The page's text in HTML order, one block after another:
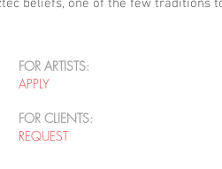
beliefs, one of the few traditions
FOR ARTISTS:
APPLY
FOR CLIENTS:
REQUEST